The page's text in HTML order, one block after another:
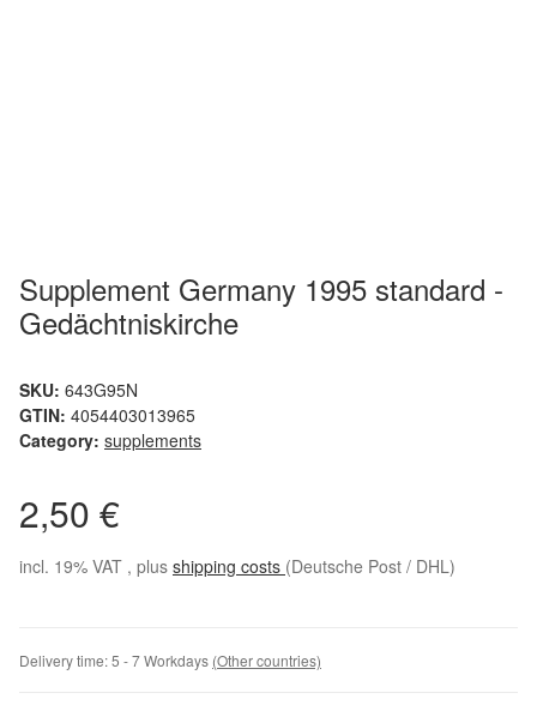
Supplement Germany 1995 standard -
Gedächtniskirche
SKU: 643G95N
GTIN: 4054403013965
Category: supplements
2,50 €
incl. 19% VAT , plus shipping costs (Deutsche Post / DHL)
Delivery time:5 - 7 Workdays (Other countries)